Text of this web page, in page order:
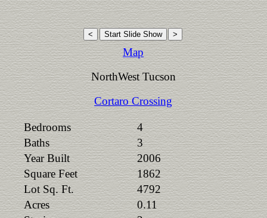
Map
NorthWest Tucson
Cortaro Crossing
Bedrooms
4
Baths
3
Year Built
2006
Square Feet
1862
Lot Sq. Ft.
4792
Acres
0.11